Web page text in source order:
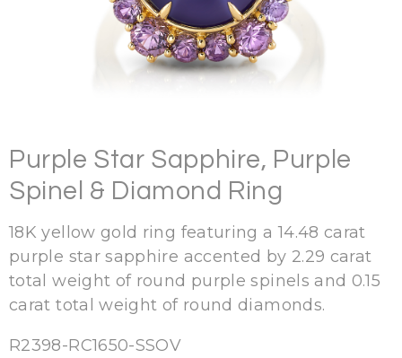
Purple Star Sapphire, Purple
Spinel & Diamond Ring
18K yellow gold ring featuring a 14.48 carat
purple star sapphire accented by 2.29 carat
total weight of round purple spinels and 0.15
carat total weight of round diamonds.
R2398-RC1650-SSOV